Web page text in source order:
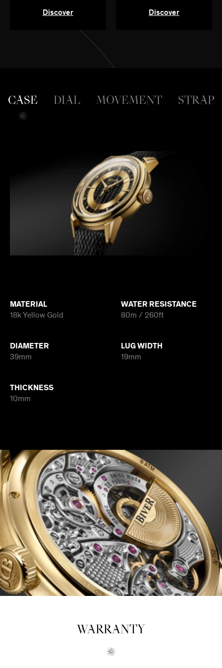
Discover Discover
CASE DIAL MOVEMENT STRAP
MATERIAL
18k Yellow Gold
DIAMETER
39mm
THICKNESS
10mm
WATER RESISTANCE
80m / 260ft
LUG WIDTH
19mm
WARRANTY
OUR RETAILERS